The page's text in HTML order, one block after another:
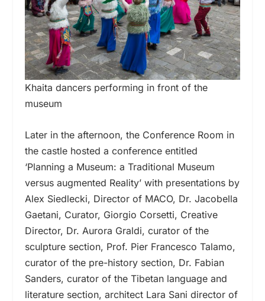
Khaita dancers performing in front of the
museum
Later in the afternoon, the Conference Room in
the castle hosted a conference entitled
‘Planning a Museum: a Traditional Museum
versus augmented Reality’ with presentations by
Alex Siedlecki, Director of MACO, Dr. Jacobella
Gaetani, Curator, Giorgio Corsetti, Creative
Director, Dr. Aurora Graldi, curator of the
sculpture section, Prof. Pier Francesco Talamo,
curator of the pre-history section, Dr. Fabian
Sanders, curator of the Tibetan language and
literature section, architect Lara Sani director of